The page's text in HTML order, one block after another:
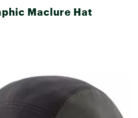
Maclure Hat